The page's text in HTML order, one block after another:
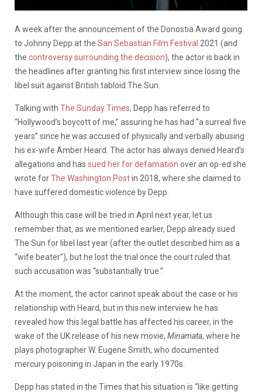
A week after the announcement of the Donostia Award going
to Johnny Depp at the San Sebastian Film Festival 2021 (and
the controversy surrounding the decision), the actor is back in
the headlines after granting his first interview since losing the
libel suit against British tabloid The Sun.
Talking with The Sunday Times, Depp has referred to
“Hollywood’s boycott of me,” assuring he has had “a surreal five
years” since he was accused of physically and verbally abusing
his ex-wife Amber Heard. The actor has always denied Heard’s
allegations and has sued her for defamation over an op-ed she
wrote forThe Washington Postin 2018, where she claimed to
have suffered domestic violence by Depp.
Although this case will be tried in April next year, let us
remember that, as we mentioned earlier, Depp already sued
The Sun for libel last year (after the outlet described him as a
“wife beater”), but he lost the trial once the court ruled that
such accusation was “substantially true.”
At the moment, the actor cannot speak about the case or his
relationship with Heard, but in this new interview he has
revealed how this legal battle has affected his career, in the
wake of the UK release of his new movie, Minamata, where he
plays photographer W. Eugene Smith, who documented
mercury poisoning in Japan in the early 1970s.
Depp has stated in the Times that his situation is “like getting